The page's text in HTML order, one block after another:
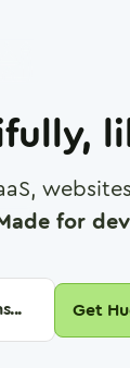
for
Get